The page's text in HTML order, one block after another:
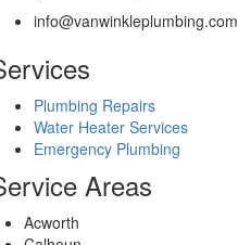
info@vanwinkleplumbing.com
Plumbing Repairs
Water Heater Services
Emergency Plumbing
Areas
Acworth